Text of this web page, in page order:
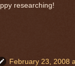
researching!
February 23, 2008